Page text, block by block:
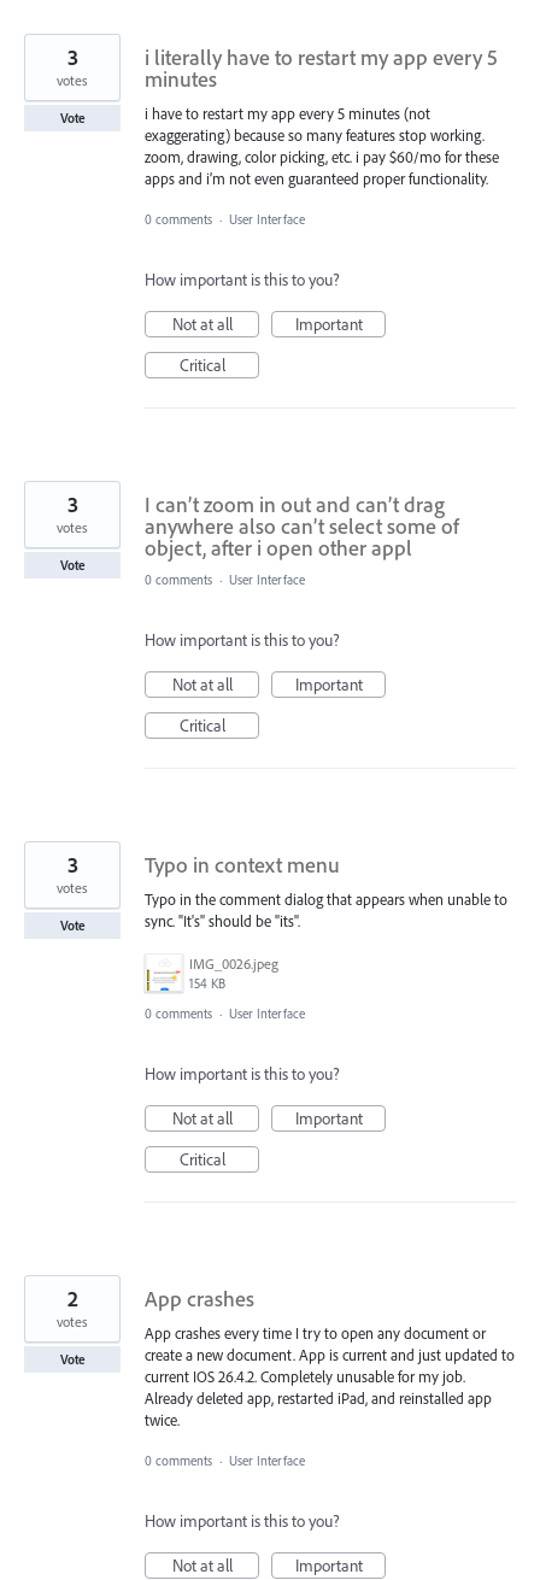
i literally have to restart my app every 5
minutes
i have to restart my app every 5 minutes (not
exaggerating) because so many features stop working.
zoom, drawing, color picking, etc. i pay $60/mo for these
apps and i’m not even guaranteed proper functionality.
3
votes
Vote
0 comments · User Interface
How important is this to you?
Not at all
Important
Critical
I can’t zoom in out and can’t drag
anywhere also can’t select some of
object, after i open other appl
3
votes
Vote
0 comments · User Interface
How important is this to you?
Not at all
Important
Critical
Typo in context menu
Typo in the comment dialog that appears when unable to
sync. "It's" should be "its".
IMG_0026.jpeg
154 KB
3
votes
Vote
0 comments · User Interface
How important is this to you?
Not at all
Important
Critical
App crashes
App crashes every time I try to open any document or
create a new document. App is current and just updated to
current IOS 26.4.2. Completely unusable for my job.
Already deleted app, restarted iPad, and reinstalled app
twice.
2
votes
Vote
0 comments · User Interface
How important is this to you?
Not at all
Important